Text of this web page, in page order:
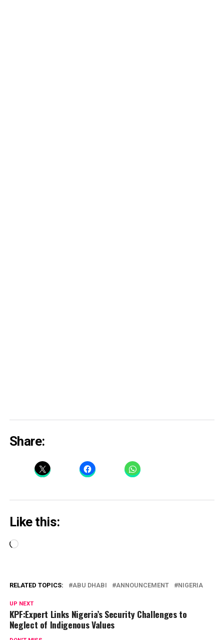
Share:
Like this:
Loading…
RELATED TOPICS: ABU DHABI ANNOUNCEMENT NIGERIA
UP NEXT
KPF:Expert Links Nigeria’s Security Challenges to
Neglect of Indigenous Values